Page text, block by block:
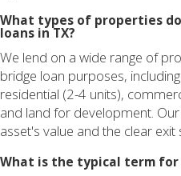
What types of properties
loans in TX?
We lend on a wide range of
bridge loan purposes,
residential (2-4 units),
and land for development.
asset's value and the clear
What is the typical term for